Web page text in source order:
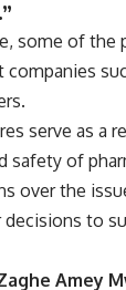
some of the
serve as a
safety of
over the
to
Amey